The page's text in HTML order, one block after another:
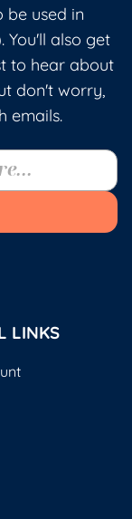
used in
You'll also get
to hear about
don't worry,
emails.
LINKS